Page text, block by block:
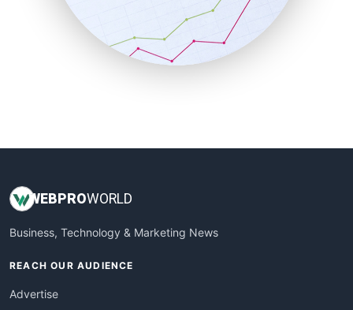
SalesTechPro
SmallBusinessNews
SmallBusinessUpdate
WEBPROWORLD
Business, Technology & Marketing News
REACH OUR AUDIENCE
Advertise